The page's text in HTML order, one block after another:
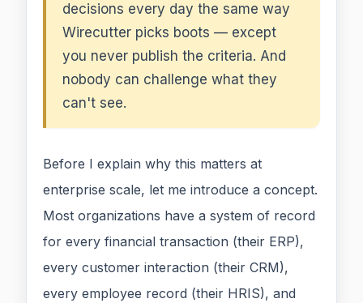
decisions every day the same way
Wirecutter picks boots — except
you never publish the criteria. And
nobody can challenge what they
can't see.
Before I explain why this matters at
enterprise scale, let me introduce a concept.
Most organizations have a system of record
for every financial transaction (their ERP),
every customer interaction (their CRM),
every employee record (their HRIS), and